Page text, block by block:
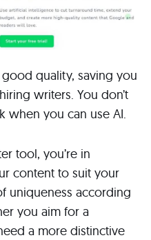
quality, saving you
writers. You don’t
when you can use AI.
tool, you’re in
content to suit your
uniqueness according
you aim for a
a more distinctive